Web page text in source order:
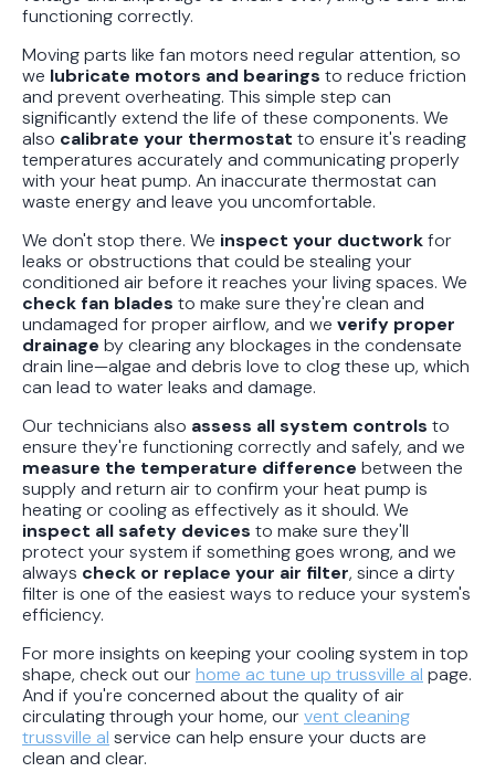
functioning correctly.
Moving parts like fan motors need regular attention, so
we lubricate motors and bearings to reduce friction
and prevent overheating. This simple step can
significantly extend the life of these components. We
also calibrate your thermostat to ensure it's reading
temperatures accurately and communicating properly
with your heat pump. An inaccurate thermostat can
waste energy and leave you uncomfortable.
We don't stop there. We inspect your ductworkfor
leaks or obstructions that could be stealing your
conditioned air before it reaches your living spaces. We
check fan blades to make sure they're clean and
undamaged for proper airflow, and we verify proper
drainage by clearing any blockages in the condensate
drain line—algae and debris love to clog these up, which
can lead to water leaks and damage.
Our technicians also assess all system controls to
ensure they're functioning correctly and safely, and we
measure the temperature difference between the
supply and return air to confirm your heat pump is
heating or cooling as effectively as it should. We
inspect all safety devices to make sure they'll
protect your system if something goes wrong, and we
always check or replace your air filter, since a dirty
filter is one of the easiest ways to reduce your system's
efficiency.
For more insights on keeping your cooling system in top
shape, check out ourhome ac tune up trussville al page.
And if you're concerned about the quality of air
circulating through your home, ourvent cleaning
trussville al service can help ensure your ducts are
clean and clear.